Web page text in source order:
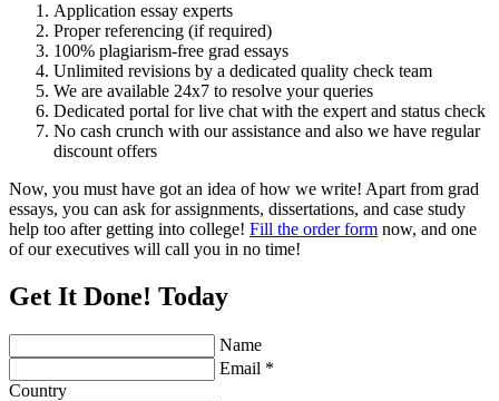
Application essay experts
Proper referencing (if required)
100% plagiarism-free grad essays
Unlimited revisions by a dedicated quality check team
We are available 24x7 to resolve your queries
Dedicated portal for live chat with the expert and status check
No cash crunch with our assistance and also we have regular
discount offers
Now, you must have got an idea of how we write! Apart from grad
essays, you can ask for assignments, dissertations, and case study
help too after getting into college! Fill the order form now, and one
of our executives will call you in no time!
Get It Done! Today
Name
Email *
Country